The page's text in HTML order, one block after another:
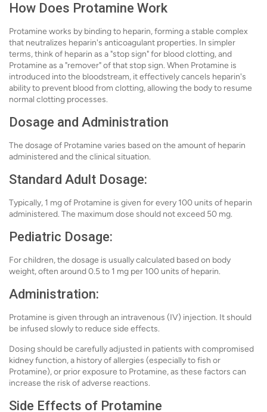
How Does Protamine Work
Protamine works by binding to heparin, forming a stable complex
that neutralizes heparin's anticoagulant properties. In simpler
terms, think of heparin as a "stop sign" for blood clotting, and
Protamine as a "remover" of that stop sign. When Protamine is
introduced into the bloodstream, it effectively cancels heparin's
ability to prevent blood from clotting, allowing the body to resume
normal clotting processes.
Dosage and Administration
The dosage of Protamine varies based on the amount of heparin
administered and the clinical situation.
Standard Adult Dosage:
Typically, 1 mg of Protamine is given for every 100 units of heparin
administered. The maximum dose should not exceed 50 mg.
Pediatric Dosage:
For children, the dosage is usually calculated based on body
weight, often around 0.5 to 1 mg per 100 units of heparin.
Administration:
Protamine is given through an intravenous (IV) injection. It should
be infused slowly to reduce side effects.
Dosing should be carefully adjusted in patients with compromised
kidney function, a history of allergies (especially to fish or
Protamine), or prior exposure to Protamine, as these factors can
increase the risk of adverse reactions.
Side Effects of Protamine